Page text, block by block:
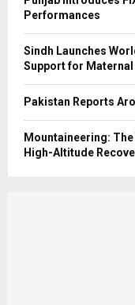
Performances
Sindh Launches
Support for Maternal
Pakistan Reports
Mountaineering:
High-Altitude